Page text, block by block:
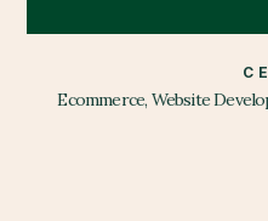
Ecommerce, Website